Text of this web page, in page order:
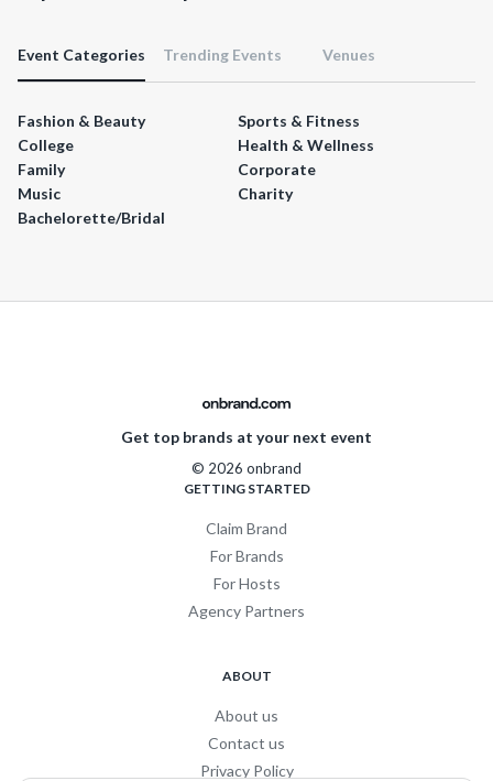
Event Categories Trending Events Venues
Fashion & Beauty
Sports & Fitness
College
Health & Wellness
Family
Corporate
Music
Charity
Bachelorette/Bridal
Get top brands at your next event
© 2026 onbrand
GETTING STARTED
Claim Brand
For Brands
For Hosts
Agency Partners
ABOUT
About us
Contact us
Privacy Policy